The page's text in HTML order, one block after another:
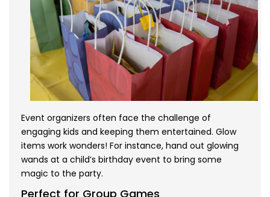
Event organizers often face the challenge of
engaging kids and keeping them entertained. Glow
items work wonders! For instance, hand out glowing
wands at a child’s birthday event to bring some
magic to the party.
Perfect for Group Games